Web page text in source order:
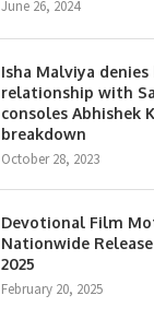
June 26, 2024
Isha Malviya denies
relationship with
consoles Abhishek
breakdown
October 28, 2023
Devotional Film
Nationwide
2025
February 20, 2025